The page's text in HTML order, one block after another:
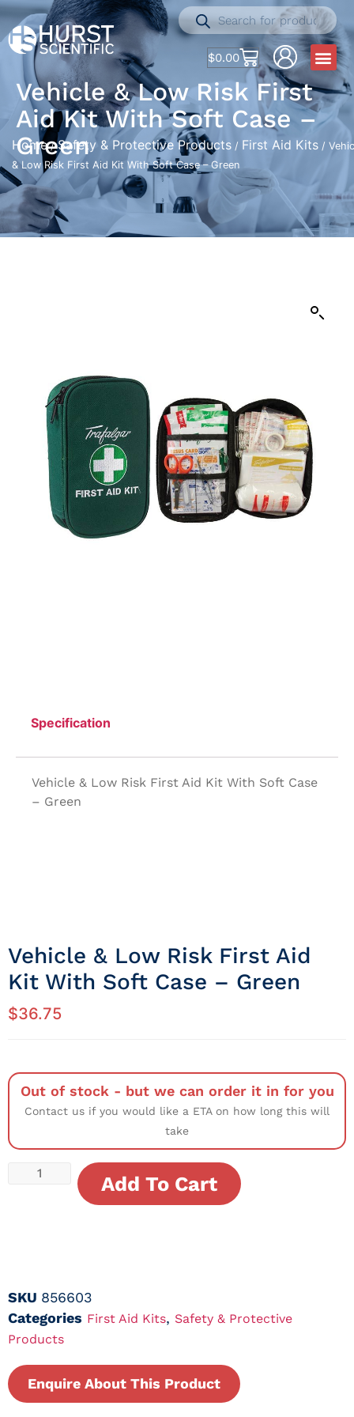
$0.00
Vehicle & Low Risk First
Aid Kit With Soft Case –
Green
Home/Safety & Protective Products / First Aid Kits /
& Low Risk First Aid Kit With Soft Case – Green
Specification
Vehicle & Low Risk First Aid Kit With Soft Case
– Green
Vehicle & Low Risk First Aid
Kit With Soft Case – Green
$36.75
Out of stock - but we can order it in for you
Contact us if you would like a ETA on how long this will
take
Add To Cart
SKU 856603
Categories First Aid Kits, Safety & Protective
Products
Enquire About This Product